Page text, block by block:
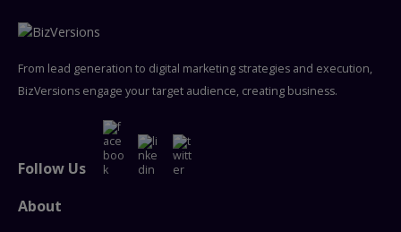
From lead generation to digital marketing strategies and execution,
BizVersions engage your target audience, creating business.
Follow Us
About